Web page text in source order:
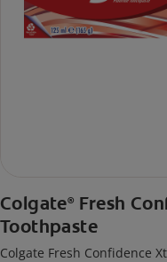
Colgate® Fresh
Toothpaste
Colgate Fresh Confidence